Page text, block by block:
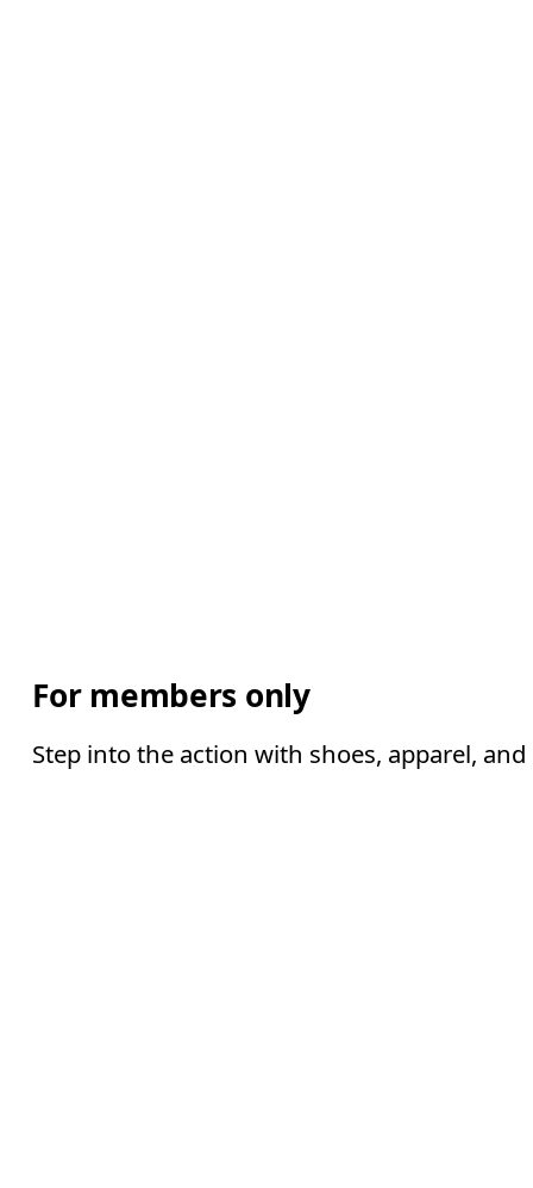
For members only
Step into the action with shoes, apparel,